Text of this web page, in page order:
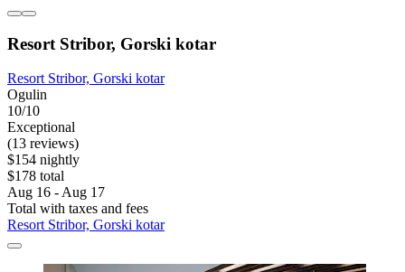
Resort Stribor, Gorski kotar
Resort Stribor, Gorski kotar
Ogulin
10/10
Exceptional
(13 reviews)
$154 nightly
$178 total
Aug 16 - Aug 17
Total with taxes and fees
Resort Stribor, Gorski kotar